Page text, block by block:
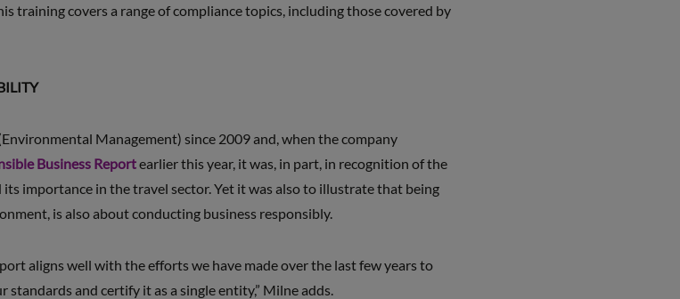
training covers a range of compliance topics, including those covered by
Management) since 2009 and, when the company
Business Reportearlier this year, it was, in part, in recognition of the
importance in the travel sector. Yet it was also to illustrate that being
is also about conducting business responsibly.
aligns well with the efforts we have made over the last few years to
and certify it as a single entity,” Milne adds.